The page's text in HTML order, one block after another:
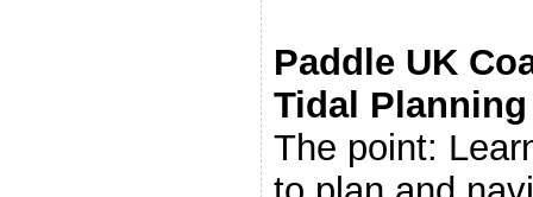
Paddle UK
Tidal Planning
The point: